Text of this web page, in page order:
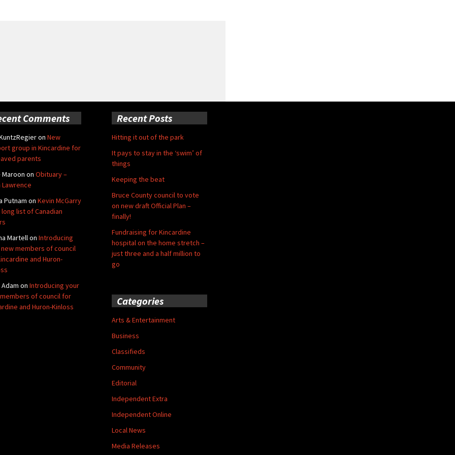
Comments
on New
group in Kincardine for
parents
Maroon on Obituary –
Lawrence
Putnam on Kevin McGarry
list of Canadian
Martellon Introducing
members of council
and Huron-
on Introducing your
of council for
and Huron-Kinloss
Recent Posts
Hitting it out of the park
It pays to stay in the ‘swim’ of
things
Keeping the beat
Bruce County council to vote
on new draft Official Plan –
finally!
Fundraising for Kincardine
hospital on the home stretch –
just three and a half million to
go
Categories
Arts & Entertainment
Business
Classifieds
Community
Editorial
Independent Extra
Independent Online
Local News
Media Releases